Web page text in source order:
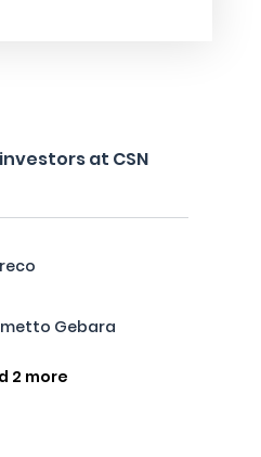
at CSN
Gebara
2 more